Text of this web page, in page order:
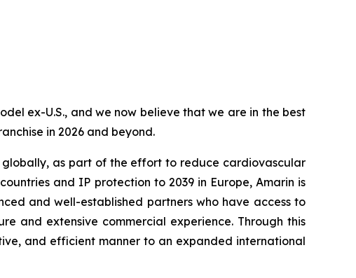
ex-U.S., and we now believe that we are in the best
in 2026 and beyond.
globally, as part of the effort to reduce cardiovascular
and IP protection to 2039 in Europe, Amarin is
and well-established partners who have access to
and extensive commercial experience. Through this
and efficient manner to an expanded international